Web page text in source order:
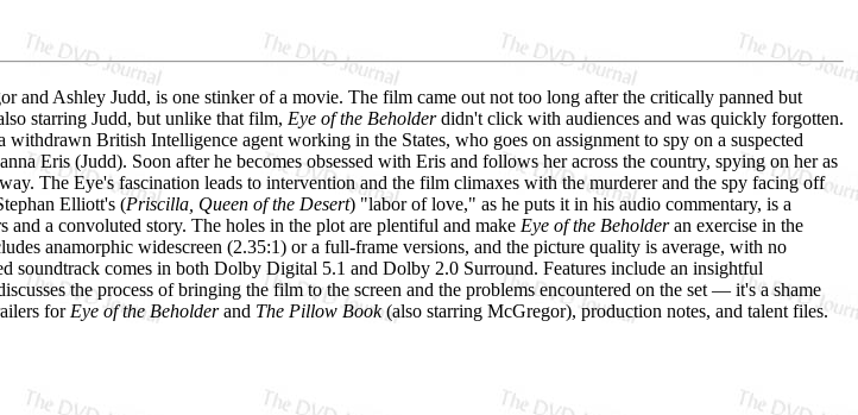
and Ashley Judd, is one stinker of a movie. The film came out not too long after the critically panned but
starring Judd, but unlike that film, Eye of the Beholderdidn't click with audiences and was quickly forgotten.
British Intelligence agent working in the States, who goes on assignment to spy on a suspected
Eris (Judd). Soon after he becomes obsessed with Eris and follows her across the country, spying on her as
The Eye's fascination leads to intervention and the film climaxes with the murderer and the spy facing off
Elliott's (Priscilla, Queen of the Desert) "labor of love," as he puts it in his audio commentary, is a
and a convoluted story. The holes in the plot are plentiful and make Eye of the Beholderan exercise in the
anamorphic widescreen (2.35:1) or a full-frame versions, and the picture quality is average, with no
soundtrack comes in both Dolby Digital 5.1 and Dolby 2.0 Surround. Features include an insightful
the process of bringing the film to the screen and the problems encountered on the set — it's a shame
for Eye of the Beholderand The Pillow Book(also starring McGregor), production notes, and talent files.